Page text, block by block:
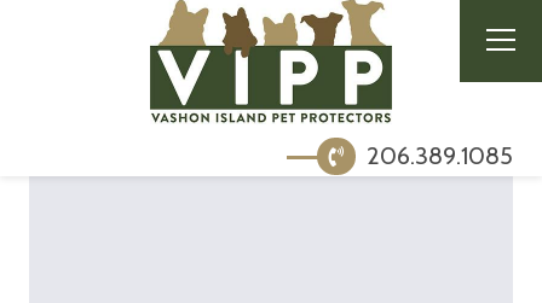
206.389.1085